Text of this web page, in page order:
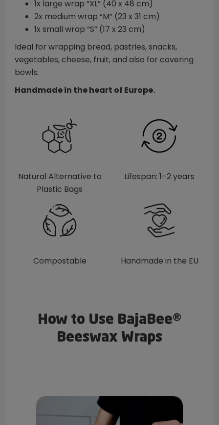
1x large wrap “XL” (40 x 48 cm)
2x medium wrap “M” (23 x 31 cm)
1x small wrap “S” (17 x 23 cm)
Ideal for wrapping bread, pastries, snacks,
vegetables, cheese, fruit, and also for covering
bowls.
Handmade in the heart of Europe.
Natural Alternative to
Plastic Bags
Lifespan: 1–2 years
Compostable Handmade in the EU
How to Use BajaBee®
Beeswax Wraps